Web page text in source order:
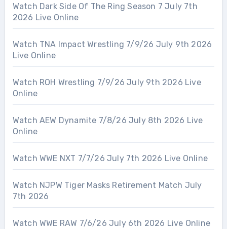
Watch Dark Side Of The Ring Season 7 July 7th
2026 Live Online
Watch TNA Impact Wrestling 7/9/26 July 9th 2026
Live Online
Watch ROH Wrestling 7/9/26 July 9th 2026 Live
Online
Watch AEW Dynamite 7/8/26 July 8th 2026 Live
Online
Watch WWE NXT 7/7/26 July 7th 2026 Live Online
Watch NJPW Tiger Masks Retirement Match July
7th 2026
Watch WWE RAW 7/6/26 July 6th 2026 Live Online